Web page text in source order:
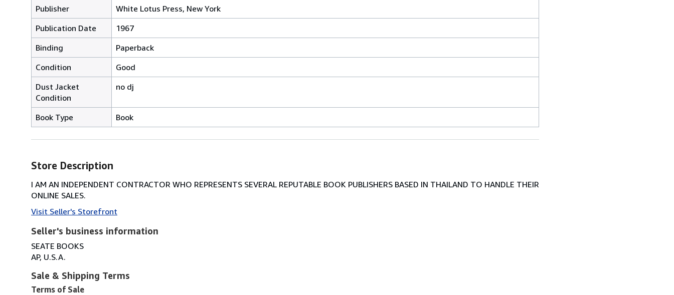
Publisher
White Lotus Press, New York
Publication Date
1967
Binding
Paperback
Condition
Good
Dust Jacket
Condition
no dj
Book Type Book
Store Description
I AM AN INDEPENDENT CONTRACTOR WHO REPRESENTS SEVERAL REPUTABLE BOOK PUBLISHERS BASED IN THAILAND TO HANDLE THEIR
ONLINE SALES.
Visit Seller's Storefront
Seller's business information
SEATE BOOKS
AP, U.S.A.
Sale & Shipping Terms
Terms of Sale